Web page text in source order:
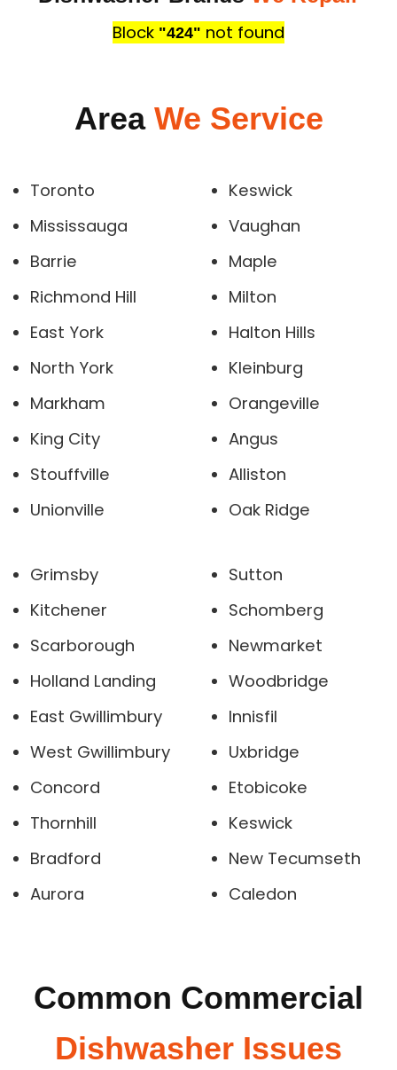
Block "424" not found
Area We Service
Toronto
Mississauga
Barrie
Richmond Hill
East York
North York
Markham
King City
Stouffville
Unionville
Keswick
Vaughan
Maple
Milton
Halton Hills
Kleinburg
Orangeville
Angus
Alliston
Oak Ridge
Grimsby
Kitchener
Scarborough
Holland Landing
East Gwillimbury
West Gwillimbury
Concord
Thornhill
Bradford
Aurora
Sutton
Schomberg
Newmarket
Woodbridge
Innisfil
Uxbridge
Etobicoke
Keswick
New Tecumseth
Caledon
Common Commercial
Dishwasher Issues